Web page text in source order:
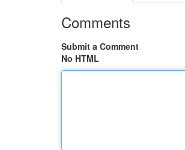
Comments
Submit a Comment
No HTML